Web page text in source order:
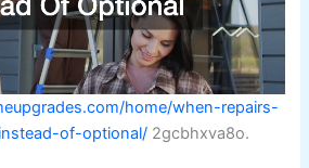
home/when-repairs-
of-optional/ 2gcbhxva8o.